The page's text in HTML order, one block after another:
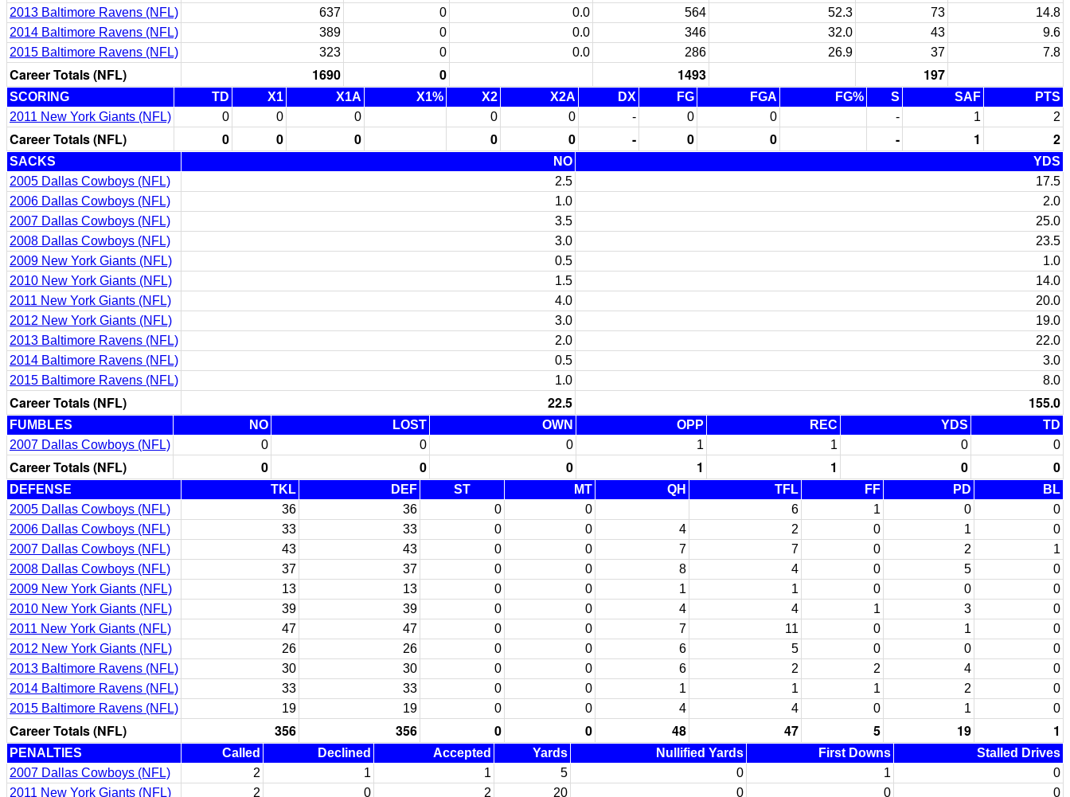
2013 Baltimore Ravens (NFL)
637 0 0.0 564 52.3 73
14.8
2014 Baltimore Ravens (NFL)
389 0 0.0 346 32.0 43
9.6
2015 Baltimore Ravens (NFL)
323 0 0.0 286 26.9 37 7.8
Career Totals (NFL) 1690 0 1493 197
SCORING TD X1 X1A X1% X2 X2A DX FG FGA FG% S SAF
PTS
2011 New York Giants (NFL)
0 0 0 0 0 - 0 0 - 1 2
Career Totals (NFL) 0 0 0 0 0 - 0 0 - 1 2
SACKS NO
YDS
2005 Dallas Cowboys (NFL)
2.5
17.5
2006 Dallas Cowboys (NFL)
1.0
2.0
2007 Dallas Cowboys (NFL)
3.5
25.0
2008 Dallas Cowboys (NFL)
3.0
23.5
2009 New York Giants (NFL)
0.5
1.0
2010 New York Giants (NFL)
1.5
14.0
2011 New York Giants (NFL)
4.0
20.0
2012 New York Giants (NFL)
3.0
19.0
2013 Baltimore Ravens (NFL)
2.0
22.0
2014 Baltimore Ravens (NFL)
0.5
3.0
2015 Baltimore Ravens (NFL)
1.0 8.0
Career Totals (NFL) 22.5 155.0
FUMBLES NO LOST OWN OPP REC YDS
TD
2007 Dallas Cowboys (NFL)
0 0 0 1 1 0 0
Career Totals (NFL) 0 0 0 1 1 0 0
DEFENSE TKL DEF ST MT QH TFL FF PD
BL
2005 Dallas Cowboys (NFL)
36 36 0 0 6 1 0
0
2006 Dallas Cowboys (NFL)
33 33 0 0 4 2 0 1
0
2007 Dallas Cowboys (NFL)
43 43 0 0 7 7 0 2
1
2008 Dallas Cowboys (NFL)
37 37 0 0 8 4 0 5
0
2009 New York Giants (NFL)
13 13 0 0 1 1 0 0
0
2010 New York Giants (NFL)
39 39 0 0 4 4 1 3
0
2011 New York Giants (NFL)
47 47 0 0 7 11 0 1
0
2012 New York Giants (NFL)
26 26 0 0 6 5 0 0
0
2013 Baltimore Ravens (NFL)
30 30 0 0 6 2 2 4
0
2014 Baltimore Ravens (NFL)
33 33 0 0 1 1 1 2
0
2015 Baltimore Ravens (NFL)
19 19 0 0 4 4 0 1 0
Career Totals (NFL) 356 356 0 0 48 47 5 19 1
PENALTIES Called Declined Accepted Yards Nullified Yards First Downs
Stalled Drives
2007 Dallas Cowboys (NFL)
2 1 1 5 0 1
0
2011 New York Giants (NFL)
2 0 2 20 0 0 0